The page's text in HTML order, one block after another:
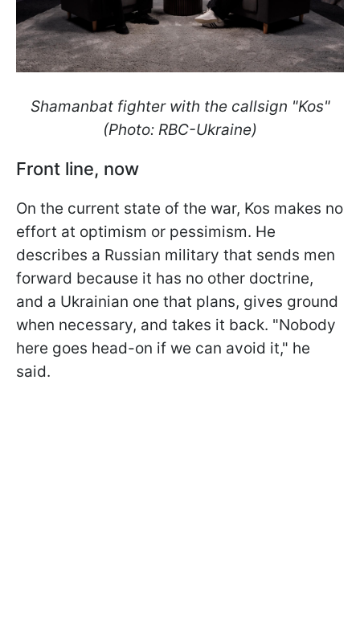
Shamanbat fighter with the callsign "Kos"
(Photo: RBC-Ukraine)
Front line, now
On the current state of the war, Kos makes no
effort at optimism or pessimism. He
describes a Russian military that sends men
forward because it has no other doctrine,
and a Ukrainian one that plans, gives ground
when necessary, and takes it back. "Nobody
here goes head-on if we can avoid it," he
said.